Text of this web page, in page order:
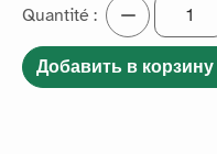
Quantité :
Добавить в корзину